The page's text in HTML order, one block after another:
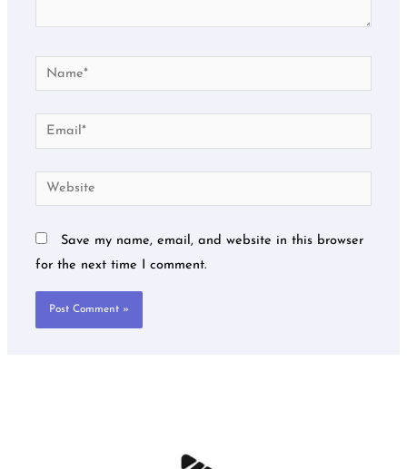
Name*
Email*
Website
Save my name, email, and website in this browser
for the next time I comment.